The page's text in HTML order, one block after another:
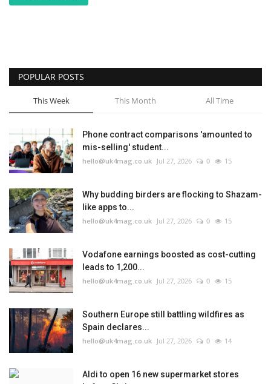
POPULAR POSTS
This Week This Month All Time
Phone contract comparisons 'amounted to
mis-selling' student...
hello@uk4mag.co.uk Jul 27, 2026 0 15
Why budding birders are flocking to Shazam-
like apps to...
hello@uk4mag.co.uk Jul 27, 2026 0 15
Vodafone earnings boosted as cost-cutting
leads to 1,200...
hello@uk4mag.co.uk Jul 27, 2026 0 15
Southern Europe still battling wildfires as
Spain declares...
hello@uk4mag.co.uk Jul 27, 2026 0 14
Aldi to open 16 new supermarket stores